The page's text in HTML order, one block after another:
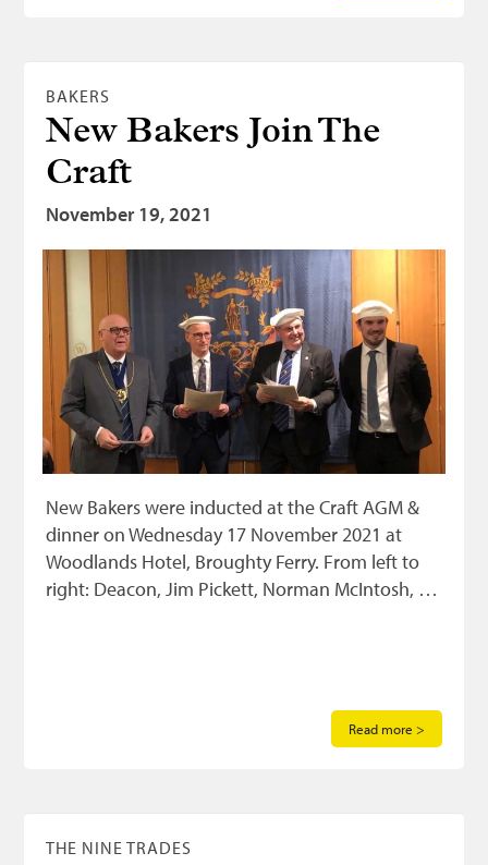
BAKERS
New Bakers Join The
Craft
November 19, 2021
New Bakers were inducted at the Craft AGM &
dinner on Wednesday 17 November 2021 at
Woodlands Hotel, Broughty Ferry. From left to
right: Deacon, Jim Pickett, Norman McIntosh, …
Read more >
THE NINE TRADES